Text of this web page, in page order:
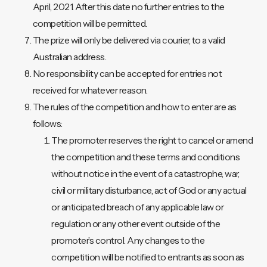
April, 2021. After this date no further entries to the
competition will be permitted.
The prize will only be delivered via courier, to a valid
Australian address.
No responsibility can be accepted for entries not
received for whatever reason.
The rules of the competition and how to enter are as
follows:
The promoter reserves the right to cancel or amend
the competition and these terms and conditions
without notice in the event of a catastrophe, war,
civil or military disturbance, act of God or any actual
or anticipated breach of any applicable law or
regulation or any other event outside of the
promoter’s control. Any changes to the
competition will be notified to entrants as soon as